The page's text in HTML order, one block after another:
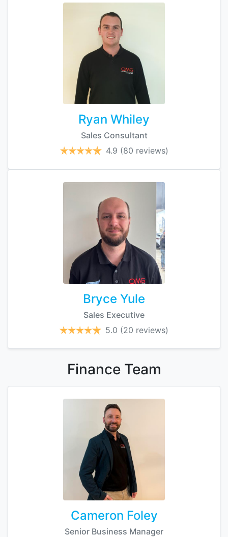
Ryan Whiley
Sales Consultant
4.9 (80 reviews)
Bryce Yule
Sales Executive
5.0 (20 reviews)
FinanceTeam
Cameron Foley
Senior Business Manager